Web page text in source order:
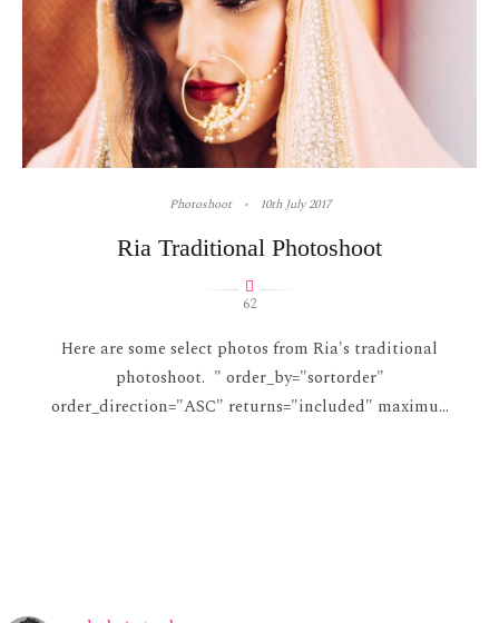
Photoshoot 10th July 2017
Ria Traditional Photoshoot
62
Here are some select photos from Ria's traditional
photoshoot. " order_by="sortorder"
order_direction="ASC" returns="included" maximu...